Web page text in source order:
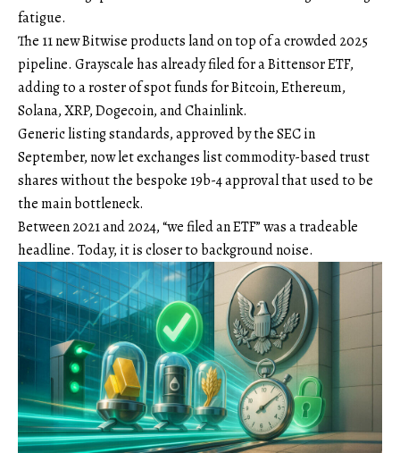
fatigue.
The 11 new Bitwise products land on top of a crowded 2025
pipeline. Grayscale has already filed for a Bittensor ETF,
adding to a roster of spot funds for Bitcoin, Ethereum,
Solana, XRP, Dogecoin, and Chainlink.
Generic listing standards, approved by the SEC in
September, now let exchanges list commodity-based trust
shares without the bespoke 19b-4 approval that used to be
the main bottleneck.
Between 2021 and 2024, “we filed an ETF” was a tradeable
headline. Today, it is closer to background noise.